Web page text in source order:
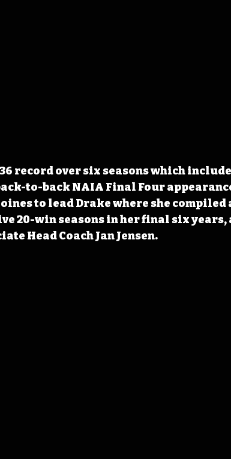
record over six seasons which
to-back NAIA Final Four
to lead Drake where she compiled
20-win seasons in her final six years,
Head Coach Jan Jensen.